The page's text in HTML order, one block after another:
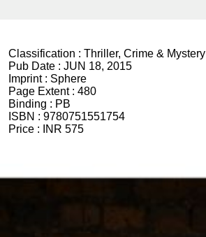
Classification : Thriller, Crime & Mystery
Pub Date : JUN 18, 2015
Imprint : Sphere
Page Extent : 480
Binding : PB
ISBN : 9780751551754
Price :
INR 575